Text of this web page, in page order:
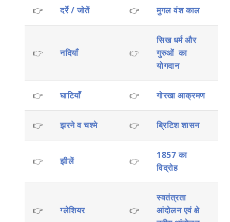
👉 दर्रे / जोतें 👉 मुगल वंश काल
👉 नदियाँ 👉
सिख धर्म और
गुरुओं का
योगदान
👉 घाटियाँ 👉 गोरखा आक्रमण
👉 झरने व चश्मे 👉 ब्रिटिश शासन
👉 झीलें 👉
1857 का
विद्रोह
👉 ग्लेशियर 👉
स्वतंत्रता
आंदोलन एवं क्षे